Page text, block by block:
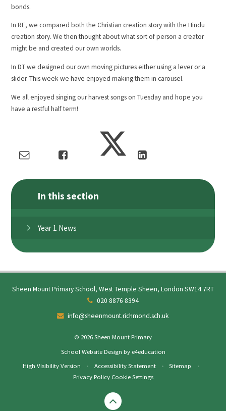
bonds.
In RE, we compared both the Christian creation story with the Hindu
creation story. We then thought about what sort of person a creator
might be and created our own worlds.
In DT we designed our own moving pictures either using a lever or a
slider. This week we have enjoyed making them in carousel.
We all enjoyed singing our harvest songs on Tuesday and hope you
have a restful half term!
In this section
Year 1 News
Sheen Mount Primary School, West Temple Sheen, London SW14 7RT
020 8876 8394
info@sheenmount.richmond.sch.uk
© 2026 Sheen Mount Primary
School Website Design by e4education
High Visibility Version
• Accessibility Statement • Sitemap
•
Privacy Policy Cookie Settings